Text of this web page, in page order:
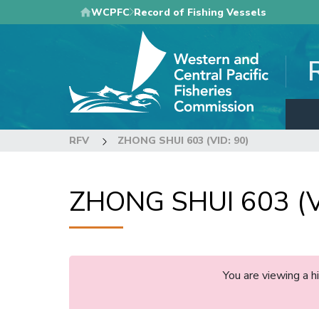
to
WCPFC Record of Fishing Vessels
RFV ZHONG SHUI 603 (VID: 90)
ZHONG SHUI 603
You are viewing a